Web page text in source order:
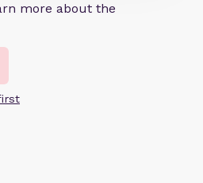
more about the